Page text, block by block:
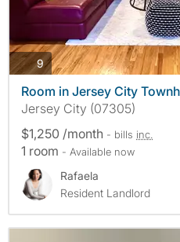
9photos
Room in Jersey City
Jersey City (07305)
$1,250 /month - bills inc.
1 room - Available now
Rafaela
Resident Landlord